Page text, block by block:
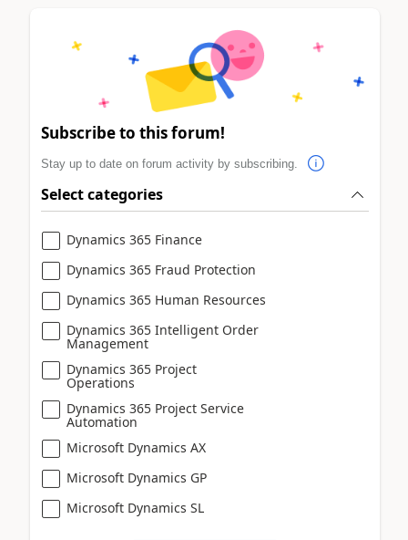
Subscribe to this forum!
Stay up to date on forum activity by subscribing.
Select categories
Dynamics 365 Finance
Dynamics 365 Fraud Protection
Dynamics 365 Human Resources
Dynamics 365 Intelligent Order
Management
Dynamics 365 Project
Operations
Dynamics 365 Project Service
Automation
Microsoft Dynamics AX
Microsoft Dynamics GP
Microsoft Dynamics SL